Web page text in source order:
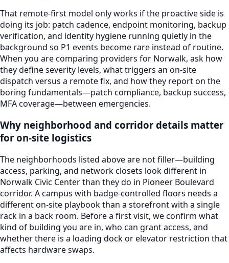
That remote-first model only works if the proactive side is
doing its job: patch cadence, endpoint monitoring, backup
verification, and identity hygiene running quietly in the
background so P1 events become rare instead of routine.
When you are comparing providers for Norwalk, ask how
they define severity levels, what triggers an on-site
dispatch versus a remote fix, and how they report on the
boring fundamentals—patch compliance, backup success,
MFA coverage—between emergencies.
Why neighborhood and corridor details matter
for on-site logistics
The neighborhoods listed above are not filler—building
access, parking, and network closets look different in
Norwalk Civic Centerthan they do in Pioneer Boulevard
corridor. A campus with badge-controlled floors needs a
different on-site playbook than a storefront with a single
rack in a back room. Before a first visit, we confirm what
kind of building you are in, who can grant access, and
whether there is a loading dock or elevator restriction that
affects hardware swaps.